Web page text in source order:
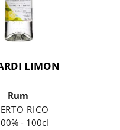
LIMON
Rum
RICO
- 100cl